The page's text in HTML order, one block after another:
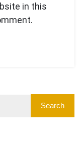
in this